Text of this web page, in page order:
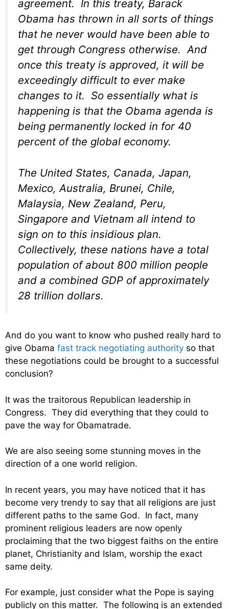
agreement. In this treaty, Barack
Obama has thrown in all sorts of things
that he never would have been able to
get through Congress otherwise. And
once this treaty is approved, it will be
exceedingly difficult to ever make
changes to it. So essentially what is
happening is that the Obama agenda is
being permanently locked in for 40
percent of the global economy.
The United States, Canada, Japan,
Mexico, Australia, Brunei, Chile,
Malaysia, New Zealand, Peru,
Singapore and Vietnam all intend to
sign on to this insidious plan.
Collectively, these nations have a total
population of about 800 million people
and a combined GDP of approximately
28 trillion dollars.
And do you want to know who pushed really hard to
give Obama fast track negotiating authority so that
these negotiations could be brought to a successful
conclusion?
It was the traitorous Republican leadership in
Congress. They did everything that they could to
pave the way for Obamatrade.
We are also seeing some stunning moves in the
direction of a one world religion.
In recent years, you may have noticed that it has
become very trendy to say that all religions are just
different paths to the same God. In fact, many
prominent religious leaders are now openly
proclaiming that the two biggest faiths on the entire
planet, Christianity and Islam, worship the exact
same deity.
For example, just consider what the Pope is saying
publicly on this matter. The following is an extended